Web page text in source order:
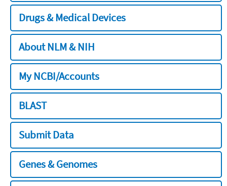
Drugs & Medical Devices
About NLM & NIH
My NCBI/Accounts
BLAST
Submit Data
Genes & Genomes